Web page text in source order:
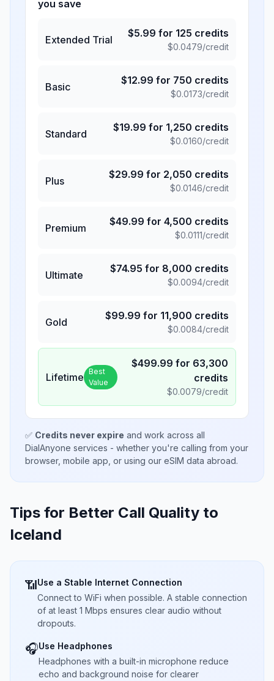
you save
Extended Trial
$5.99 for 125 credits
$0.0479/credit
Basic
$12.99 for 750 credits
$0.0173/credit
Standard
$19.99 for 1,250 credits
$0.0160/credit
Plus
$29.99 for 2,050 credits
$0.0146/credit
Premium
$49.99 for 4,500 credits
$0.0111/credit
Ultimate
$74.95 for 8,000 credits
$0.0094/credit
Gold
$99.99 for 11,900 credits
$0.0084/credit
Lifetime Best
Value
$499.99 for 63,300
credits
$0.0079/credit
✅ Credits never expire and work across all
DialAnyone services - whether you're calling from your
browser, mobile app, or using our eSIM data abroad.
Tips for Better Call Quality to
Iceland
📶Use a Stable Internet Connection
Connect to WiFi when possible. A stable connection
of at least 1 Mbps ensures clear audio without
dropouts.
🎧Use Headphones
Headphones with a built-in microphone reduce
echo and background noise for clearer